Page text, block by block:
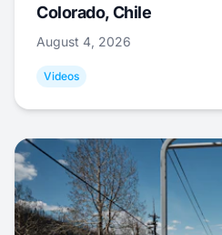
Colorado, Chile
August 4, 2026
Videos